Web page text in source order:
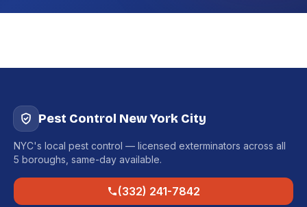
Pest Control New York City
NYC's local pest control — licensed exterminators across all
5 boroughs, same-day available.
(332) 241-7842